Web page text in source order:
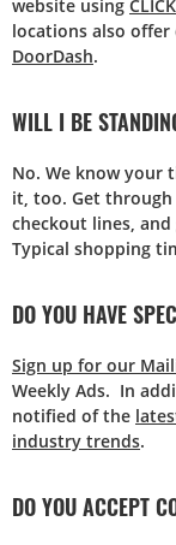
website using
locations also offer
DoorDash.
WILL I BE
No. We know your
it, too. Get
checkout lines,
Typical shopping
DO YOU HAVE
Sign up for our
Weekly Ads. In
notified of the
industry trends.
DO YOU ACCEPT